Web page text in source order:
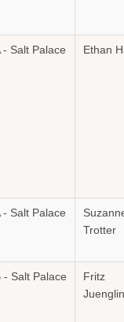
- Salt Palace Ethan
- Salt Palace
Trotter
- Salt Palace
Fritz